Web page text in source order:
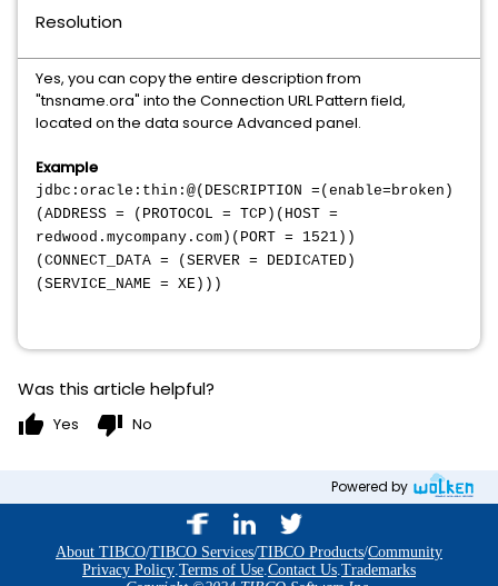
Resolution
Yes, you can copy the entire description from
"tnsname.ora" into the Connection URL Pattern field,
located on the data source Advanced panel.
Example
jdbc:oracle:thin:@(DESCRIPTION =(enable=broken)
(ADDRESS = (PROTOCOL = TCP)(HOST =
redwood.mycompany.com)(PORT = 1521))
(CONNECT_DATA = (SERVER = DEDICATED)
(SERVICE_NAME = XE)))
Was this article helpful?
thumb_up Yes thumb_down No
Powered by